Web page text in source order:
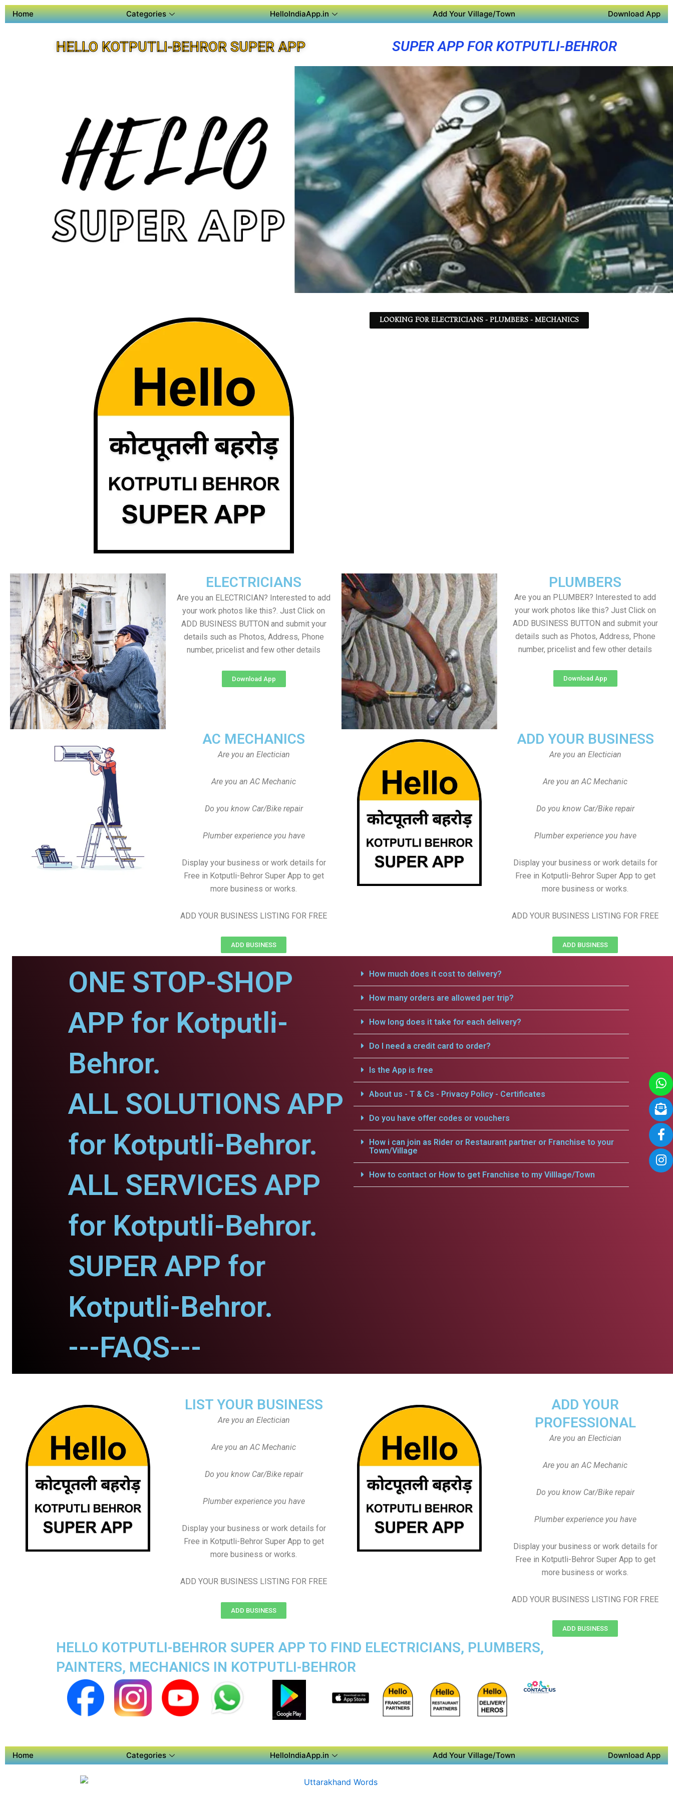
Home Categories HelloIndiaApp.in Add Your Village/Town Download App
HELLO KOTPUTLI-BEHROR SUPER APP SUPER APP FOR KOTPUTLI-BEHROR
LOOKING FOR ELECTRICIANS - PLUMBERS - MECHANICS
PLUMBERS
Are you an PLUMBER? Interested to add
your work photos like this? Just Click on
ADD BUSINESS BUTTON and submit your
details such as Photos, Address, Phone
number, pricelist and few other details
Download App
ELECTRICIANS
Are you an ELECTRICIAN? Interested to add
your work photos like this?. Just Click on
ADD BUSINESS BUTTON and submit your
details such as Photos, Address, Phone
number, pricelist and few other details
Download App
AC MECHANICS
Are you an Electician
Are you an AC Mechanic
Do you know Car/Bike repair
Plumber experience you have
Display your business or work details for
Free in Kotputli-Behror Super App to get
more business or works.
ADD YOUR BUSINESS LISTING FOR FREE
ADD BUSINESS
ADD YOUR BUSINESS
Are you an Electician
Are you an AC Mechanic
Do you know Car/Bike repair
Plumber experience you have
Display your business or work details for
Free in Kotputli-Behror Super App to get
more business or works.
ADD YOUR BUSINESS LISTING FOR FREE
ADD BUSINESS
ONE STOP-SHOP
APP for Kotputli-
Behror.
ALL SOLUTIONS APP
for Kotputli-Behror.
ALL SERVICES APP
for Kotputli-Behror.
SUPER APP for
Kotputli-Behror.
---FAQS---
How much does it cost to delivery?
How many orders are allowed per trip?
How long does it take for each delivery?
Do I need a credit card to order?
Is the App is free
About us - T & Cs - Privacy Policy - Certificates
Do you have offer codes or vouchers
How i can join as Rider or Restaurant partner or Franchise to your
Town/Village
How to contact or How to get Franchise to my Villlage/Town
ADD YOUR
PROFESSIONAL
Are you an Electician
Are you an AC Mechanic
Do you know Car/Bike repair
Plumber experience you have
Display your business or work details for
Free in Kotputli-Behror Super App to get
more business or works.
ADD YOUR BUSINESS LISTING FOR FREE
ADD BUSINESS
LIST YOUR BUSINESS
Are you an Electician
Are you an AC Mechanic
Do you know Car/Bike repair
Plumber experience you have
Display your business or work details for
Free in Kotputli-Behror Super App to get
more business or works.
ADD YOUR BUSINESS LISTING FOR FREE
ADD BUSINESS
HELLO KOTPUTLI-BEHROR SUPER APP TO FIND ELECTRICIANS, PLUMBERS,
PAINTERS, MECHANICS IN KOTPUTLI-BEHROR
Home Categories HelloIndiaApp.in Add Your Village/Town Download App